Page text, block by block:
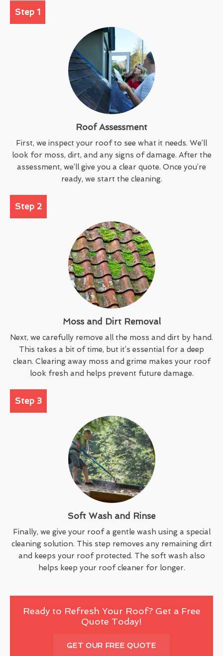
Step 1
Roof Assessment
First, we inspect your roof to see what it needs. We’ll
look for moss, dirt, and any signs of damage. After the
assessment, we’ll give you a clear quote. Once you’re
ready, we start the cleaning.
Step 2
Moss and Dirt Removal
Next, we carefully remove all the moss and dirt by hand.
This takes a bit of time, but it’s essential for a deep
clean. Clearing away moss and grime makes your roof
look fresh and helps prevent future damage.
Step 3
Soft Wash and Rinse
Finally, we give your roof a gentle wash using a special
cleaning solution. This step removes any remaining dirt
and keeps your roof protected. The soft wash also
helps keep your roof cleaner for longer.
Ready to Refresh Your Roof? Get a Free
Quote Today!
GET OUR FREE QUOTE